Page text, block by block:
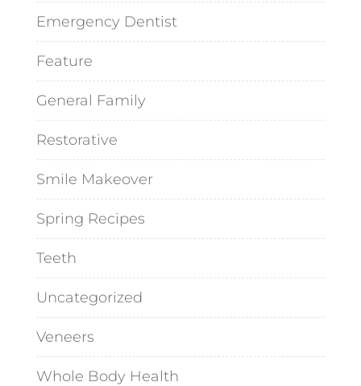
Emergency Dentist
Feature
General Family
Restorative
Smile Makeover
Spring Recipes
Teeth
Uncategorized
Veneers
Whole Body Health